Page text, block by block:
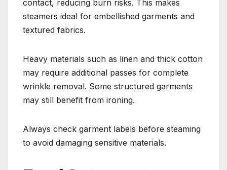
contact, reducing burn risks. This makes
steamers ideal for embellished garments and
textured fabrics.
Heavy materials such as linen and thick cotton
may require additional passes for complete
wrinkle removal. Some structured garments
may still benefit from ironing.
Always check garment labels before steaming
to avoid damaging sensitive materials.